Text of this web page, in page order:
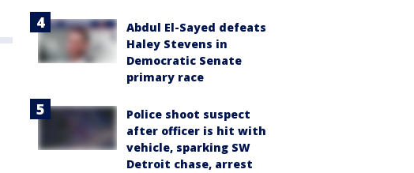
Abdul El-Sayed defeats
Haley Stevens in
Democratic Senate
primary race
Police shoot suspect
after officer is hit with
vehicle, sparking SW
Detroit chase, arrest